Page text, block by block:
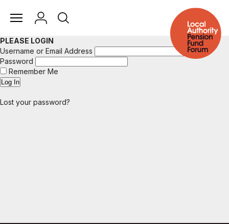
PLEASE LOGIN
Username or Email Address
Password
Remember Me
Lost your password?